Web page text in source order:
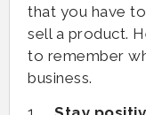
that you have
sell a product.
to remember
business.